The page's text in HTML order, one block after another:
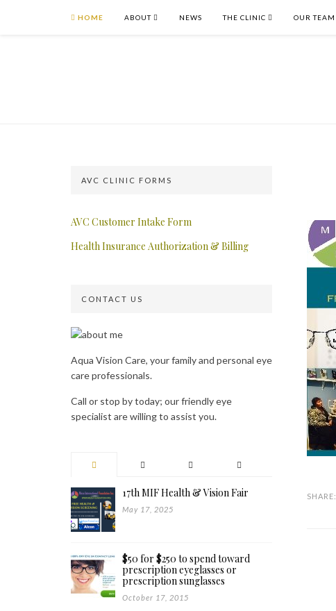
HOME ABOUT NEWS THE CLINIC OUR TEAM
SHARE:
AVC CLINIC FORMS
AVC Customer Intake Form
Health Insurance Authorization & Billing
CONTACT US
Aqua Vision Care, your family and personal eye
care professionals.
Call or stop by today; our friendly eye
specialist are willing to assist you.
17th MIF Health & Vision Fair
May 17, 2025
$50 for $250 to spend toward
prescription eyeglasses or
prescription sunglasses
October 17, 2015